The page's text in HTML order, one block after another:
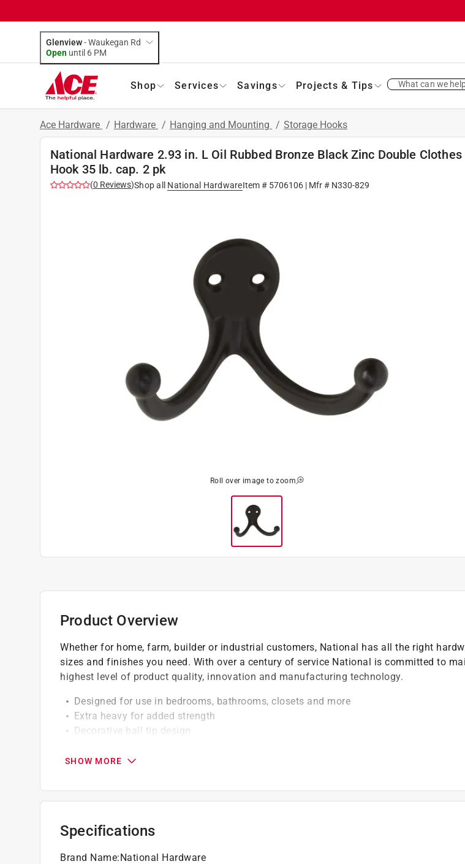
Glenview-Waukegan Rd
Open until 6 PM
Shop Services Savings Projects & Tips What can we
Ace Hardware / Hardware / Hanging and Mounting / Storage Hooks
National Hardware 2.93 in. L Oil Rubbed Bronze Black Zinc Double Clothes
Hook 35 lb. cap. 2 pk
(0 Reviews)Shop all National HardwareItem # 5706106| Mfr # N330-829
Roll over image to zoom
Product Overview
Whether for home, farm, builder or industrial customers, National has all the right
sizes and finishes you need. With over a century of service National is committed to
highest level of product quality, innovation and manufacturing technology.
Designed for use in bedrooms, bathrooms, closets and more
Extra heavy for added strength
Decorative ball tip design
SHOW MORE
Specifications
Brand Name:National Hardware